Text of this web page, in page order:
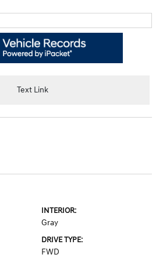
Text Link
INTERIOR:
Gray
DRIVE TYPE:
FWD